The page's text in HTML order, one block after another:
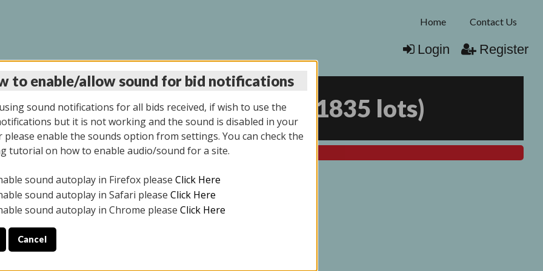
Home Contact Us
Login Register
AUCTION 7/31/2025 1835 lots)
All items closed
ALL DAY THE DAY OF THE SALE.
YOUR PICK UP APPOINTMENT***
to enable/allow sound for bid notifications
sound notifications for all bids received, if wish to use the
but it is not working and the sound is disabled in your
please enable the sounds option from settings. You can check the
tutorial on how to enable audio/sound for a site.
sound autoplay in Firefox please Click Here
sound autoplay in Safari please Click Here
sound autoplay in Chrome please Click Here
Cancel